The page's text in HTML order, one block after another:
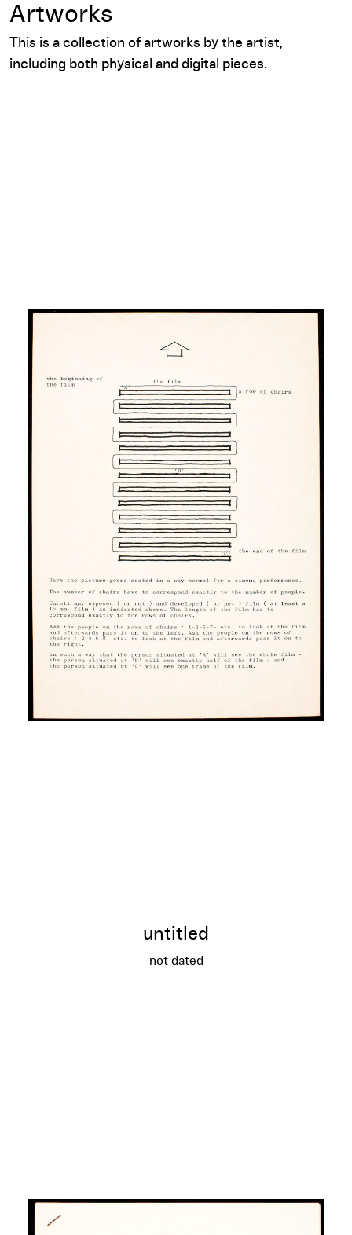
Artworks
This is a collection of artworks by the artist,
including both physical and digital pieces.
untitled
not dated